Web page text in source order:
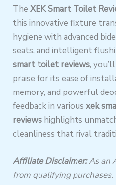
TheXEK Smart Toilet
this innovative fixture
hygiene with advanced
seats, and intelligent
smart toilet reviews,
praise for its ease of
memory, and powerful
feedback in variousxek
reviews highlights
cleanliness that rival
Affiliate Disclaimer:As an
from qualifying purchases.